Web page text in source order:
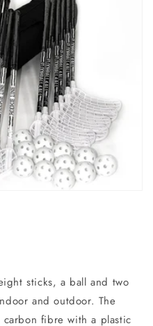
sticks, a ball and two
and outdoor. The
fibre with a plastic